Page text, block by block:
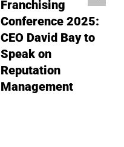
Franchising
Conference 2025:
CEO David Bay to
Speak on
Reputation
Management